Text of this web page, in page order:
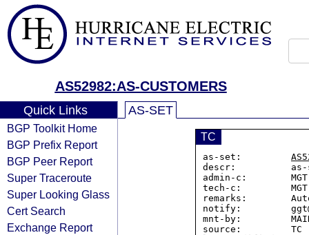
AS52982:AS-CUSTOMERS
Quick Links
BGP Toolkit Home
BGP Prefix Report
BGP Peer Report
Super Traceroute
Super Looking Glass
Cert Search
Exchange Report
AS-SET
TC
as-set:
descr:          as-
admin-c:        MGT-
tech-c:         MGT-
remarks:
notify:
mnt-by:
source:         TC